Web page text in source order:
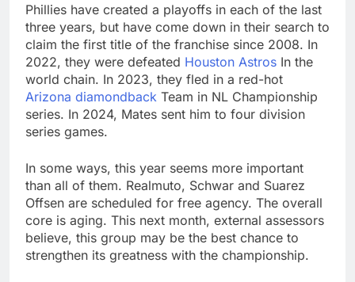
Phillies have created a playoffs in each of the last
three years, but have come down in their search to
claim the first title of the franchise since 2008. In
2022, they were defeated Houston Astros In the
world chain. In 2023, they fled in a red-hot
Arizona diamondback Team in NL Championship
series. In 2024, Mates sent him to four division
series games.
In some ways, this year seems more important
than all of them. Realmuto, Schwar and Suarez
Offsen are scheduled for free agency. The overall
core is aging. This next month, external assessors
believe, this group may be the best chance to
strengthen its greatness with the championship.